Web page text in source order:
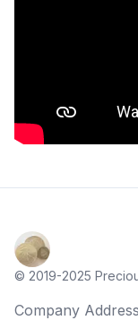
© 2019-2025
Company Address